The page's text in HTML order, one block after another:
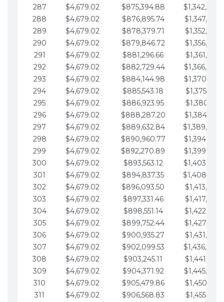
287
$4,679.02 $875,394.88
288
$4,679.02 $876,895.74
289
$4,679.02 $878,379.71
290
$4,679.02 $879,846.72
291
$4,679.02 $881,296.66
292
$4,679.02 $882,729.44
293
$4,679.02 $884,144.98
294
$4,679.02 $885,543.18
295
$4,679.02 $886,923.95
296
$4,679.02 $888,287.20
297
$4,679.02 $889,632.84
298
$4,679.02 $890,960.77
299
$4,679.02 $892,270.89
300
$4,679.02 $893,563.12
301
$4,679.02 $894,837.35
302
$4,679.02 $896,093.50
303
$4,679.02 $897,331.46
304
$4,679.02 $898,551.14
305
$4,679.02 $899,752.44
306
$4,679.02 $900,935.27
307
$4,679.02 $902,099.53
308
$4,679.02 $903,245.11
309
$4,679.02 $904,371.92
310
$4,679.02 $905,479.86
311
$4,679.02 $906,568.83